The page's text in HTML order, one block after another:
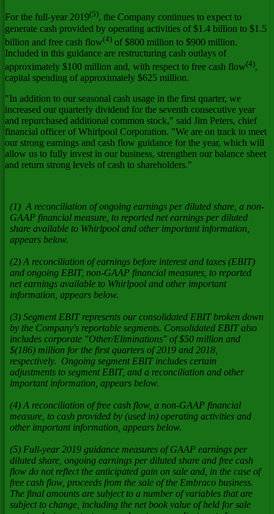
For the full-year 2019(5), the Company continues to expect to
generate cash provided by operating activities of$1.4 billion to $1.5
billion and free cash flow(4) of$800 million to $900 million.
Included in this guidance are restructuring cash outlays of
approximately $100 million and, with respect to free cash flow(4),
capital spending of approximately $625 million.
"In addition to our seasonal cash usage in the first quarter, we
increased our quarterly dividend for the seventh consecutive year
and repurchased additional common stock," said Jim Peters, chief
financial officer of Whirlpool Corporation. "We are on track to meet
our strong earnings and cash flow guidance for the year, which will
allow us to fully invest in our business, strengthen our balance sheet
and return strong levels of cash to shareholders."
(1) A reconciliation of ongoing earnings per diluted share, a non-
GAAP financial measure, to reported net earnings per diluted
share available to Whirlpool and other important information,
appears below.
(2) A reconciliation of earnings before interest and taxes (EBIT)
and ongoing EBIT, non-GAAP financial measures, to reported
net earnings available to Whirlpool and other important
information, appears below.
(3) Segment EBIT represents our consolidated EBIT broken down
by the Company's reportable segments. Consolidated EBIT also
includes corporate "Other/Eliminations" of $50 million and
$(186) million for the first quarters of 2019 and 2018,
respectively. Ongoing segment EBIT includes certain
adjustments to segment EBIT, and a reconciliation and other
important information, appears below.
(4) A reconciliation of free cash flow, a non-GAAP financial
measure, to cash provided by (used in) operating activities and
other important information, appears below.
(5) Full-year 2019 guidance measures of GAAP earnings per
diluted share, ongoing earnings per diluted share and free cash
flow do not reflect the anticipated gain on sale and, in the case of
free cash flow, proceeds from the sale of the Embraco business.
The final amounts are subject to a number of variables that are
subject to change, including the net book value of held for sale